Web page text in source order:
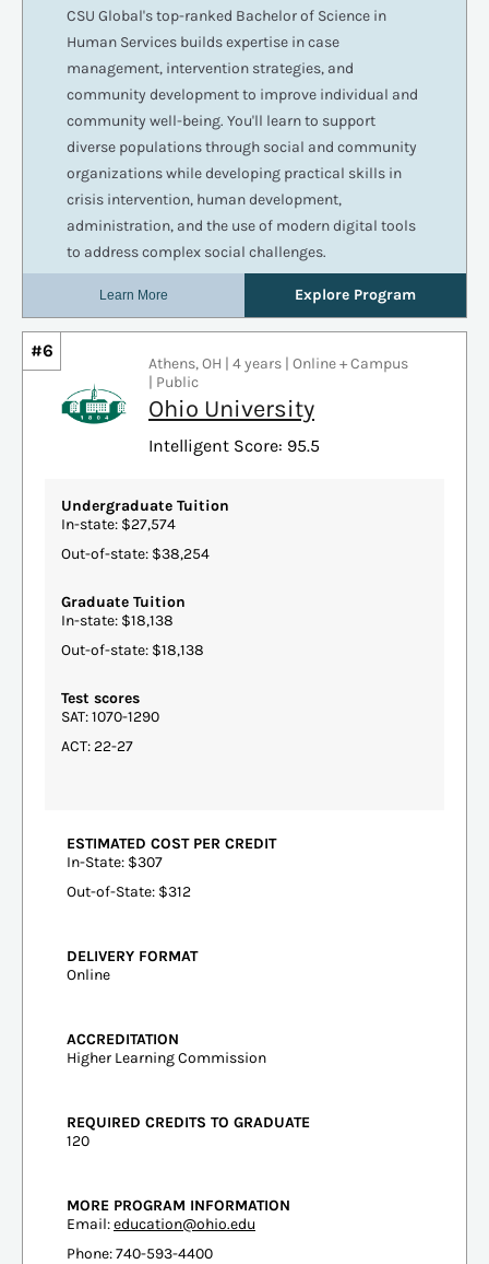
#6
Athens, OH | 4 years | Online + Campus
| Public
Ohio University
Intelligent Score: 95.5
Undergraduate Tuition
In-state: $27,574
Out-of-state: $38,254
Graduate Tuition
In-state: $18,138
Out-of-state: $18,138
Test scores
SAT: 1070-1290
ACT: 22-27
ESTIMATED COST PER CREDIT
In-State: $307
Out-of-State: $312
DELIVERY FORMAT
Online
ACCREDITATION
Higher Learning Commission
REQUIRED CREDITS TO GRADUATE
120
MORE PROGRAM INFORMATION
Email:education@ohio.edu
Phone: 740-593-4400